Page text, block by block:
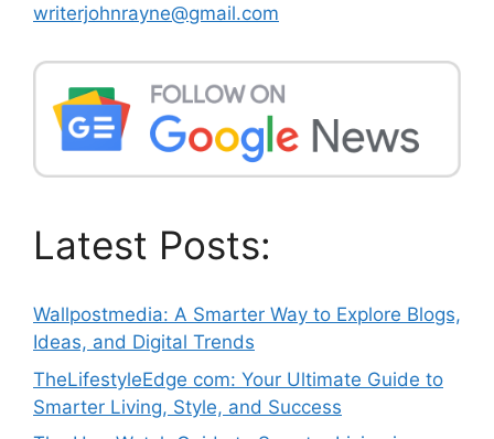
writerjohnrayne@gmail.com
Latest Posts:
Wallpostmedia: A Smarter Way to Explore Blogs,
Ideas, and Digital Trends
TheLifestyleEdge com: Your Ultimate Guide to
Smarter Living, Style, and Success